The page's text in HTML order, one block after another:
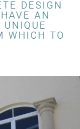
DESIGN
AN
WHICH TO